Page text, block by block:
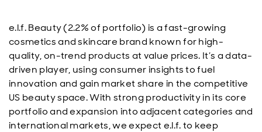
e.l.f. Beauty (2.2% of portfolio) is a fast-growing
cosmetics and skincare brand known for high-
quality, on-trend products at value prices. It’s a data-
driven player, using consumer insights to fuel
innovation and gain market share in the competitive
US beauty space. With strong productivity in its core
portfolio and expansion into adjacent categories and
international markets, we expect e.l.f. to keep